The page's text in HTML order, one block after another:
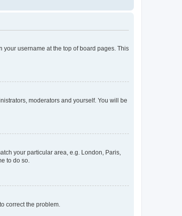
your username at the top of board pages. This
moderators and yourself. You will be
your particular area, e.g. London, Paris,
to do so.
correct the problem.